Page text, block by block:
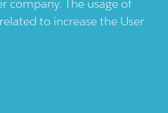
company. The usage of
to increase the User